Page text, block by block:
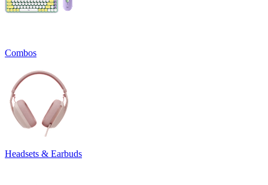
Combos
Headsets & Earbuds